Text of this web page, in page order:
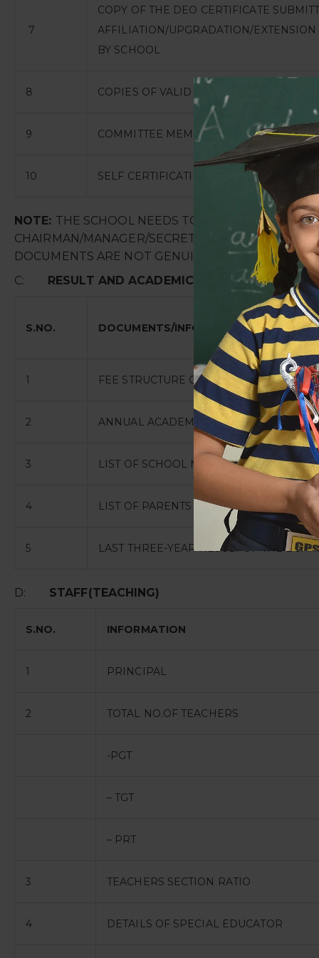
7
COPY OF THE DEO CERTIFICATE
AFFILIATION/UPGRADATION/
BY SCHOOL
8 COPIES OF VALID WATER, HEALTH AND
9 COMMITTEE MEMBERS FOR SEXUAL
10 SELF CERTIFICATION
NOTE: THE SCHOOL NEEDS TOUPLOADTHE SELF
CHAIRMAN/MANAGER/SECRETARY AND
DOCUMENTS ARE NOT GENUINE THEN SCHOOL
C:
RESULT AND ACADEMICS
S.NO. DOCUMENTS/INFORMATION
1 FEE STRUCTURE OF THE SCHOOL
2 ANNUAL ACADEMIC CALANDER
3 LIST OF SCHOOL MANAGEMENT
4 LIST OF PARENTS TEACHERS
5 LAST THREE-YEAR RESULT OF THE
D: STAFF(TEACHING)
S.NO. INFORMATION
1 PRINCIPAL
2 TOTAL NO.OF TEACHERS
-PGT
– TGT
– PRT
3 TEACHERS SECTION RATIO
4 DETAILS OF SPECIAL EDUCATOR